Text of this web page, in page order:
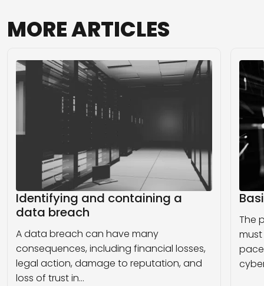
MOREARTICLES
Identifying and containing a
data breach
A data breach can have many
consequences, including financial losses,
legal action, damage to reputation, and
loss of trust in…
The